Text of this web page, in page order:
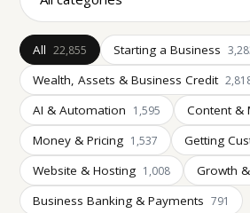
All 22,855 Starting a Business
Wealth, Assets & Business Credit
AI & Automation 1,595 Content &
Money & Pricing 1,537 Getting
Website & Hosting 1,008 Growth
Business Banking & Payments 791